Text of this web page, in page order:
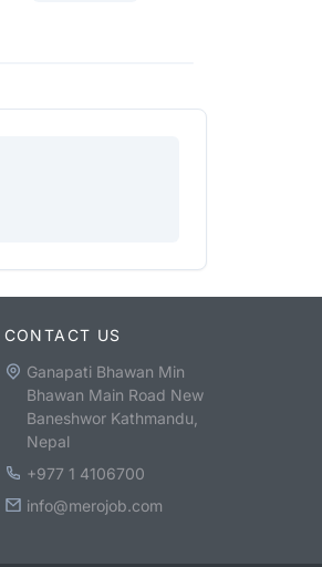
CONTACT US
Ganapati Bhawan Min
Bhawan Main Road New
Baneshwor Kathmandu,
Nepal
+977 1 4106700
info@merojob.com